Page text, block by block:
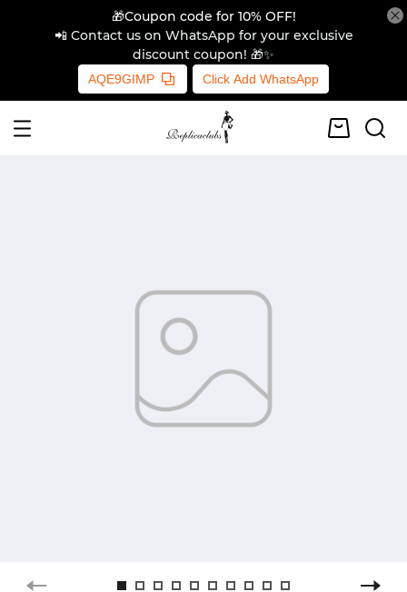
🎁Coupon code for 10% OFF!
📲 Contact us on WhatsApp for your exclusive
discount coupon! 🎁✨
AQE9GIMP Click Add WhatsApp